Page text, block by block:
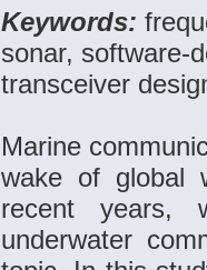
Keywords:
sonar, software-
transceiver
Marine
wake of global
recent years,
underwater